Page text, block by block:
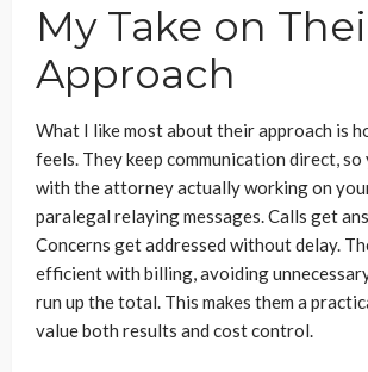
My Take on
Approach
What I like most about their approach is
feels. They keep communication direct, so
with the attorney actually working on
paralegal relaying messages. Calls get
Concerns get addressed without delay.
efficient with billing, avoiding
run up the total. This makes them a
value both results and cost control.